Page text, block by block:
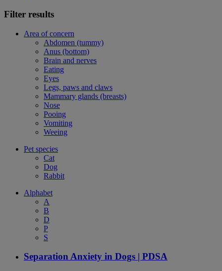
Filter results
Area of concern
Abdomen (tummy)
Anus (bottom)
Brain and nerves
Eating
Eyes
Legs, paws and claws
Mammary glands (breasts)
Nose
Pooing
Vomiting
Weeing
Pet species
Cat
Dog
Rabbit
Alphabet
A
B
D
P
S
Separation Anxiety in Dogs | PDSA